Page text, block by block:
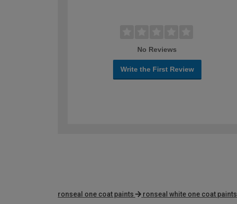
No Reviews
Write the First Review
ronseal one coat paints ronseal white one coat paints